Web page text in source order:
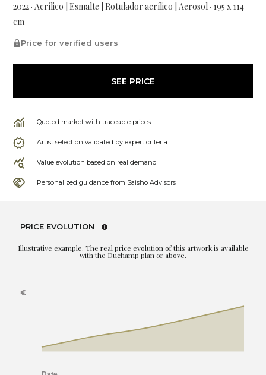
2022 · Acrílico | Esmalte | Rotulador acrílico | Aerosol · 195 x 114
cm
Price for verified users
SEE PRICE
Quoted market with traceable prices
Artist selection validated by expert criteria
Value evolution based on real demand
Personalized guidance from Saisho Advisors
PRICE EVOLUTION
Illustrative example. The real price evolution of this artwork is available
with the Duchamp plan or above.